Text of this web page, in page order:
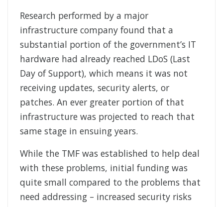
Research performed by a major
infrastructure company found that a
substantial portion of the government’s IT
hardware had already reached LDoS (Last
Day of Support), which means it was not
receiving updates, security alerts, or
patches. An ever greater portion of that
infrastructure was projected to reach that
same stage in ensuing years.
While the TMF was established to help deal
with these problems, initial funding was
quite small compared to the problems that
need addressing – increased security risks